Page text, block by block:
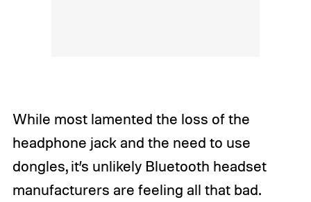
While most lamented the loss of the
headphone jack and the need to use
dongles, it’s unlikely Bluetooth headset
manufacturers are feeling all that bad.